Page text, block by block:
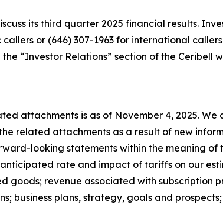
its third quarter 2025 financial results.
or (646) 307-1963 for international
“Investor Relations” section of the Ceribell
attachments is as of November 4, 2025. We
related attachments as a result of new
looking statements within the meaning of
rate and impact of tariffs on our
goods; revenue associated with subscription
business plans, strategy, goals and prospects;